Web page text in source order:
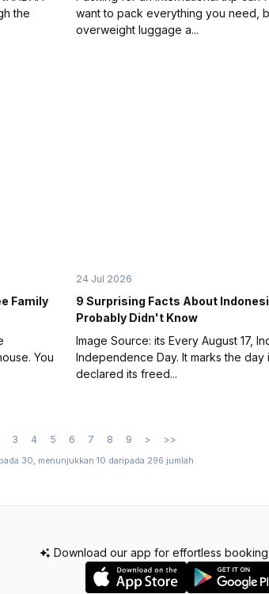
the
want to pack everything you need,
overweight luggage a...
Family
You
24 Jul 2026
9 Surprising Facts About
Probably Didn't Know
Image Source: its Every August 17,
Independence Day. It marks the day
declared its freed...
3 4 5 6 7 8 9 > >>
30, menunjukkan 10 daripada 296 jumlah
Download our app for effortless